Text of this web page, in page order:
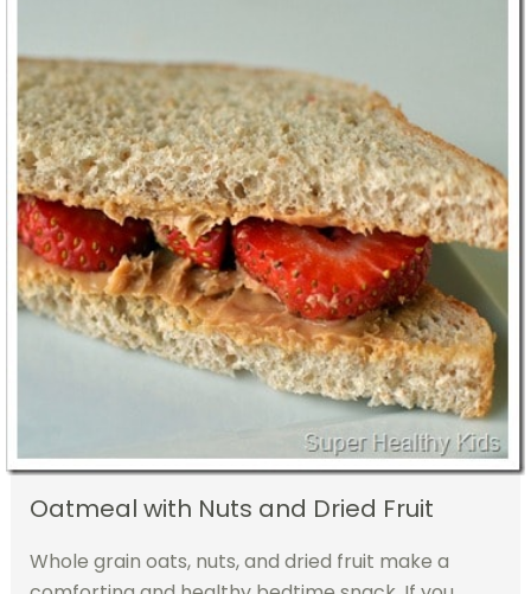
Oatmeal with Nuts and Dried Fruit
Whole grain oats, nuts, and dried fruit make a